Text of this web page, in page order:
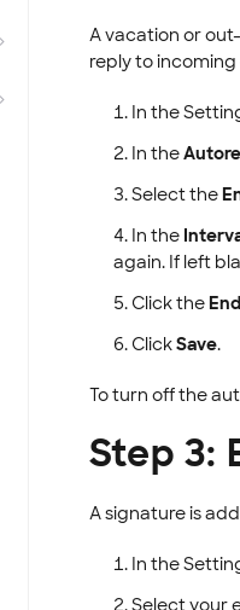
A vacation or
reply to incoming
In the
In the
Select the
In the
again. If left
Click the
ClickSave.
To turn off the
Step 3:
A signature is
In the
Select your